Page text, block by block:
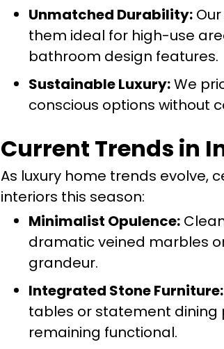
Unmatched Durability:
them ideal for high-use
bathroom design features.
Sustainable Luxury:We
conscious options without
Current Trends in
As luxury home trends evolve,
interiors this season:
Minimalist Opulence:
dramatic veined marbles
grandeur.
Integrated Stone Furniture:
tables or statement dining
remaining functional.